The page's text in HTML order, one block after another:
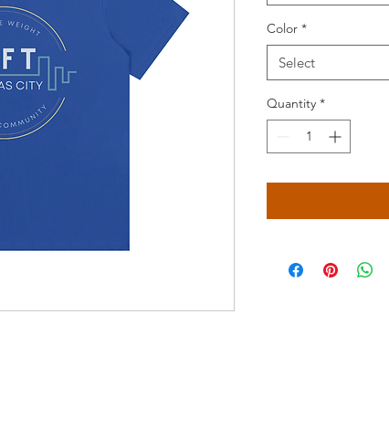
Color *
Select
Quantity *